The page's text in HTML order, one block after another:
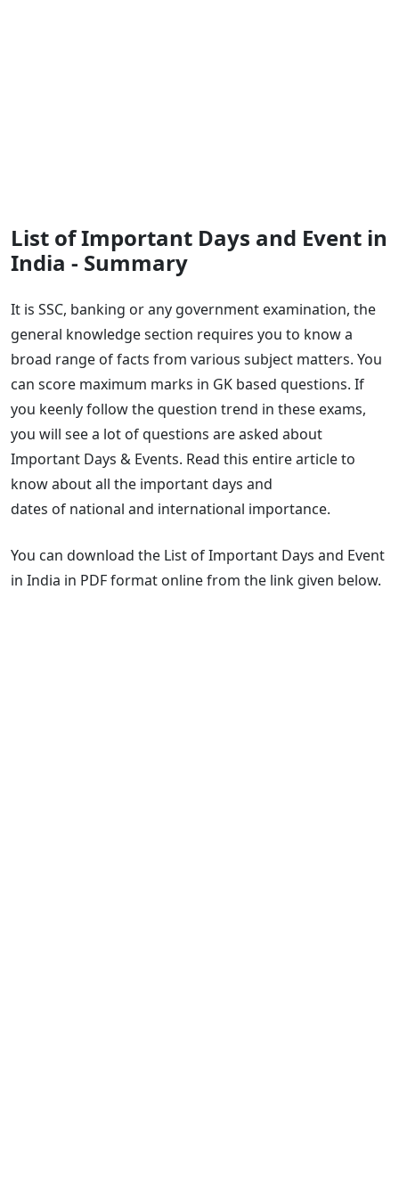
List of Important Days and Event in
India - Summary
It is SSC, banking or any government examination, the
general knowledge section requires you to know a
broad range of facts from various subject matters. You
can score maximum marks in GK based questions. If
you keenly follow the question trend in these exams,
you will see a lot of questions are asked about
Important Days & Events. Read this entire article to
know about all the important days and
dates of national and international importance.
You can download the List of Important Days and Event
in India in PDF format online from the link given below.